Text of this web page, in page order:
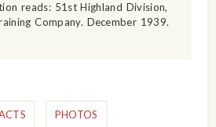
reads: 51st Highland Division,
Company. December 1939.
PHOTOS